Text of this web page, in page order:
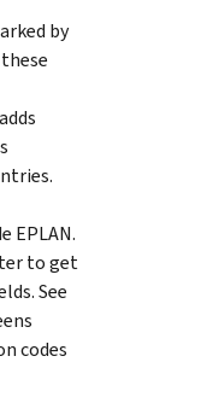
by
EPLAN.
to get
See
codes